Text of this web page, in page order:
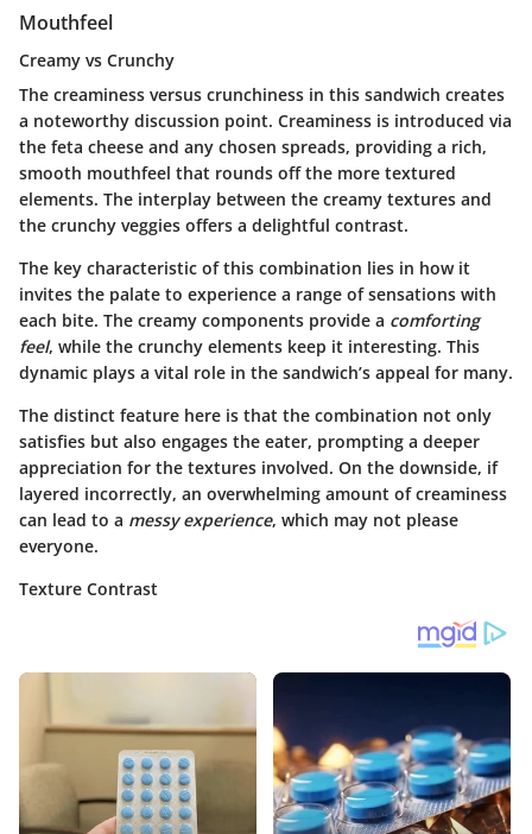
Mouthfeel
Creamy vs Crunchy
The creaminess versus crunchiness in this sandwich creates
a noteworthy discussion point. Creaminess is introduced via
the feta cheese and any chosen spreads, providing a rich,
smooth mouthfeel that rounds off the more textured
elements. The interplay between the creamy textures and
the crunchy veggies offers a delightful contrast.
The key characteristic of this combination lies in how it
invites the palate to experience a range of sensations with
each bite. The creamy components provide a comforting
feel, while the crunchy elements keep it interesting. This
dynamic plays a vital role in the sandwich’s appeal for many.
The distinct feature here is that the combination not only
satisfies but also engages the eater, prompting a deeper
appreciation for the textures involved. On the downside, if
layered incorrectly, an overwhelming amount of creaminess
can lead to a messy experience, which may not please
everyone.
Texture Contrast